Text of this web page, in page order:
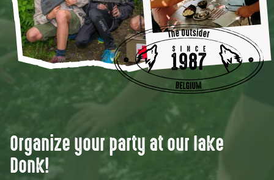
Organize your party at our lake
Donk!